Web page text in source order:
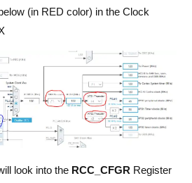
(in RED color) in the Clock
look into the RCC_CFGR Register